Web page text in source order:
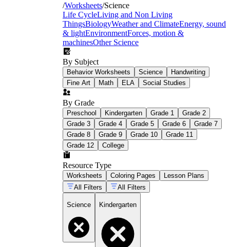
/Worksheets/Science
Life CycleLiving and Non Living
ThingsBiologyWeather and ClimateEnergy, sound
& lightEnvironmentForces, motion &
machinesOther Science
By Subject
Behavior Worksheets Science
Handwriting
Fine Art
Math ELA Social Studies
By Grade
Preschool Kindergarten Grade 1
Grade 2
Grade 3
Grade 4 Grade 5 Grade 6
Grade 7
Grade 8
Grade 9 Grade 10
Grade 11
Grade 12
College
Resource Type
Worksheets Coloring Pages
Lesson Plans
All Filters
All Filters
Science Kindergarten